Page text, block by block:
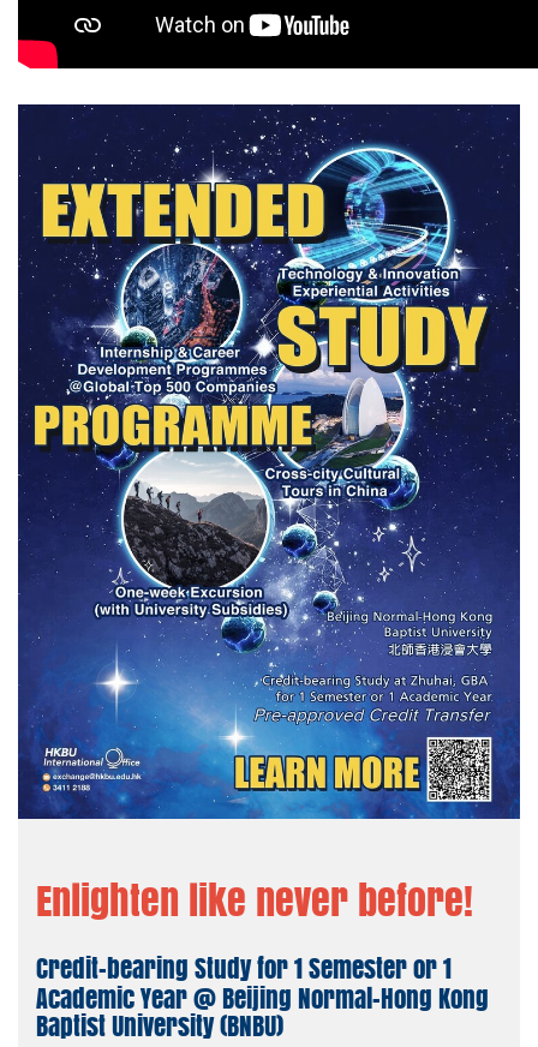
Enlighten like never before!
Credit-bearing Study for 1 Semester or 1
Academic Year @ Beijing Normal-Hong Kong
Baptist University (BNBU)